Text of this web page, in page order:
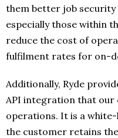
them better job security
especially those within
reduce the cost of
fulfilment rates for on-
Additionally, Ryde
API integration that
operations. It is a
the customer retains